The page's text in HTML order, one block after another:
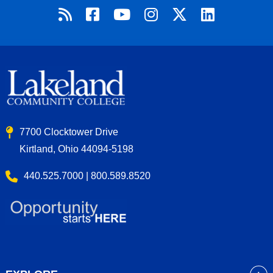
7700 Clocktower Drive
Kirtland, Ohio 44094-5198
440.525.7000 | 800.589.8520